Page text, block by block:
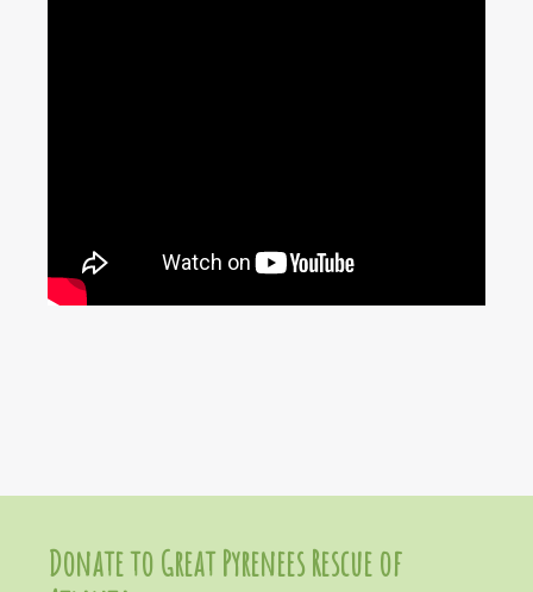
Donate to Great Pyrenees Rescue of